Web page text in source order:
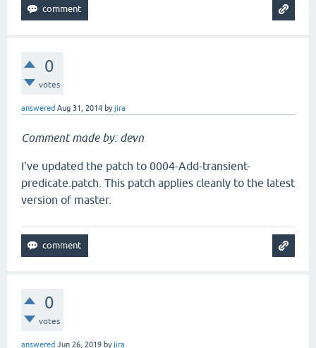
0
votes
answered Aug 31, 2014 byjira
Comment made by: devn
I've updated the patch to 0004-Add-transient-
predicate.patch. This patch applies cleanly to the latest
version of master.
0
votes
answered Jun 26, 2019 byjira